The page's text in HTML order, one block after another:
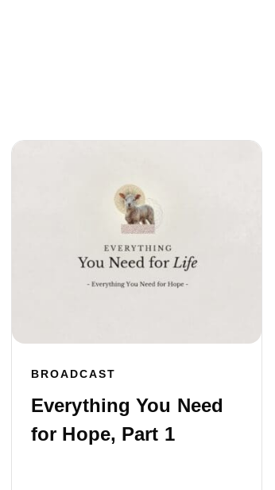
BROADCAST
Everything You Need
for Hope, Part 1